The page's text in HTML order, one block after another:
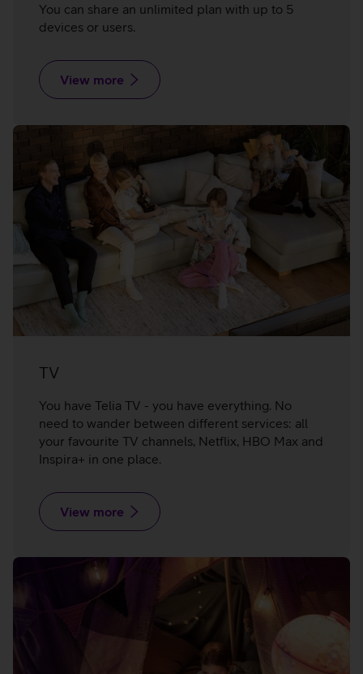
You can share an unlimited plan with up to 5
devices or users.
View more
TV
You have Telia TV - you have everything. No
need to wander between different services: all
your favourite TV channels, Netflix, HBO Max and
Inspira+ in one place.
View more